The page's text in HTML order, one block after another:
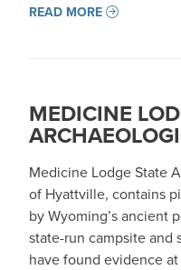
READ MORE
MEDICINE
Medicine Lodge State
of Hyattville, contains
by Wyoming’s ancient
state-run campsite and
have found evidence